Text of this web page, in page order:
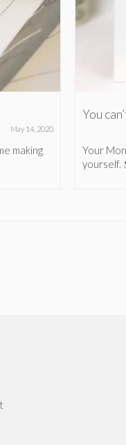
May 14, 2020
making
You
Your
yourself.